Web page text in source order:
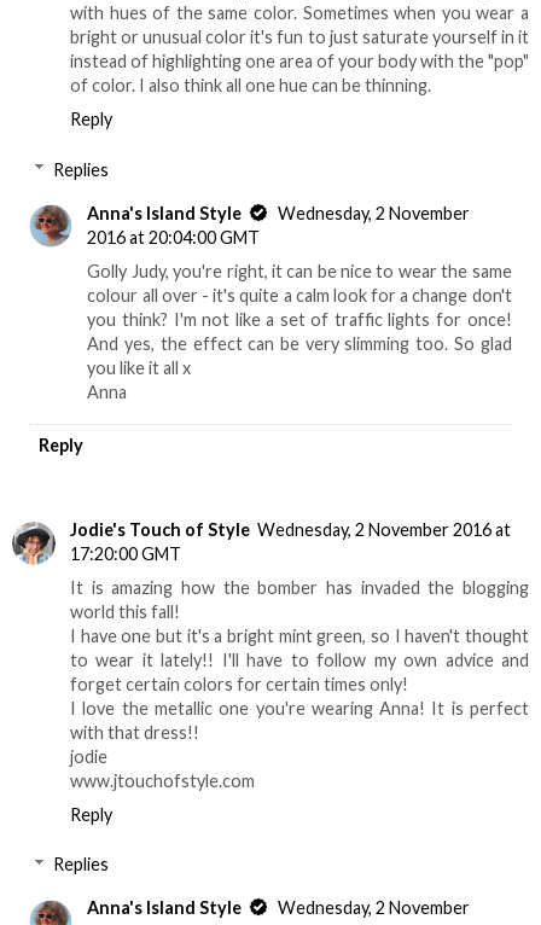
with hues of the same color. Sometimes when you wear a
bright or unusual color it's fun to just saturate yourself in it
instead of highlighting one area of your body with the "pop"
of color. I also think all one hue can be thinning.
Reply
Replies
Anna's Island Style
Wednesday, 2 November
2016 at 20:04:00 GMT
Golly Judy, you're right, it can be nice to wear the same
colour all over - it's quite a calm look for a change don't
you think? I'm not like a set of traffic lights for once!
And yes, the effect can be very slimming too. So glad
you like it all x
Anna
Reply
Jodie's Touch of Style Wednesday, 2 November 2016 at
17:20:00 GMT
It is amazing how the bomber has invaded the blogging
world this fall!
I have one but it's a bright mint green, so I haven't thought
to wear it lately!! I'll have to follow my own advice and
forget certain colors for certain times only!
I love the metallic one you're wearing Anna! It is perfect
with that dress!!
jodie
www.jtouchofstyle.com
Reply
Replies
Anna's Island Style
Wednesday, 2 November